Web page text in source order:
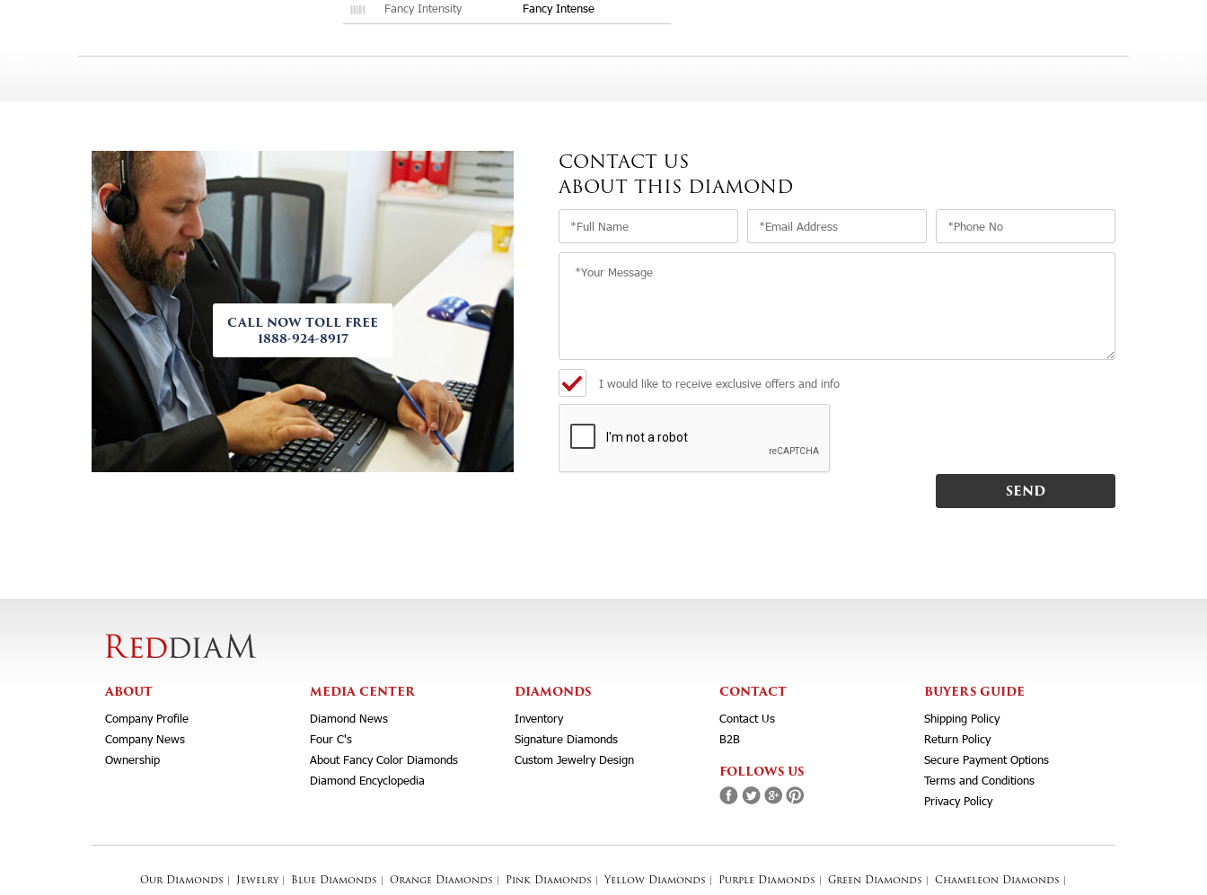
Fancy Intensity Fancy Intense
CALL NOW TOLL FREE
1888-924-8917
CONTACT US
ABOUT THIS DIAMOND
I would like to receive exclusive offers and info
ABOUT
Company Profile
Company News
Ownership
MEDIA CENTER
Diamond News
Four C's
About Fancy Color Diamonds
Diamond Encyclopedia
DIAMONDS
Inventory
Signature Diamonds
Custom Jewelry Design
CONTACT
Contact Us
B2B
FOLLOWS US
BUYERS GUIDE
Shipping Policy
Return Policy
Secure Payment Options
Terms and Conditions
Privacy Policy
Our Diamonds Jewelry| Blue Diamonds Orange Diamonds Pink Diamonds Yellow Diamonds Purple Diamonds Green Diamonds Chameleon Diamonds